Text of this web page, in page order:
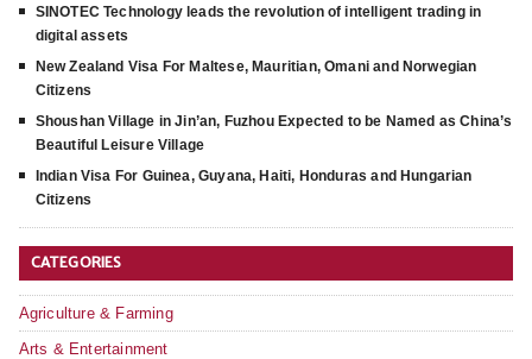
SINOTEC Technology leads the revolution of intelligent trading in
digital assets
New Zealand Visa For Maltese, Mauritian, Omani and Norwegian
Citizens
Shoushan Village in Jin’an, Fuzhou Expected to be Named as China’s
Beautiful Leisure Village
Indian Visa For Guinea, Guyana, Haiti, Honduras and Hungarian
Citizens
CATEGORIES
Agriculture & Farming
Arts & Entertainment